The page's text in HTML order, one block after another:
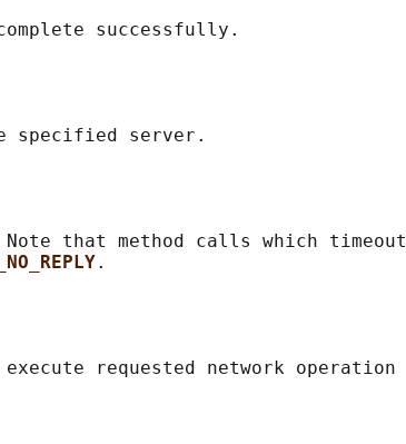
successfully.
specified server.
that method calls which timeout
.
requested network operation